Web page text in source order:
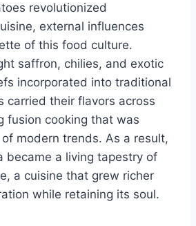
revolutionized
external influences
of this food culture.
saffron, chilies, and exotic
incorporated into traditional
carried their flavors across
fusion cooking that was
modern trends. As a result,
became a living tapestry of
a cuisine that grew richer
while retaining its soul.